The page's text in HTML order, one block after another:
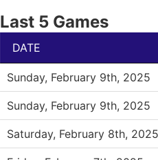
Last 5 Games
DATE
DATE
Sunday, February 9th, 2025
Sunday, February 9th, 2025
Saturday, February 8th, 2025